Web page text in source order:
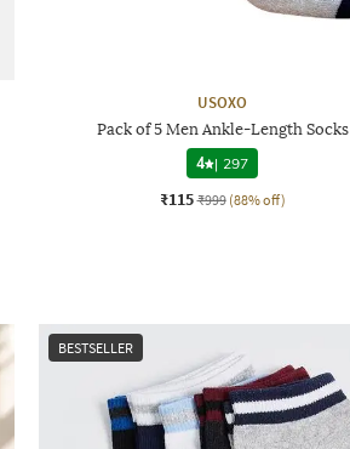
USOXO
Pack of 5 Men Ankle-Length Socks
4
| 297
₹115 ₹999 (88% off)
BESTSELLER